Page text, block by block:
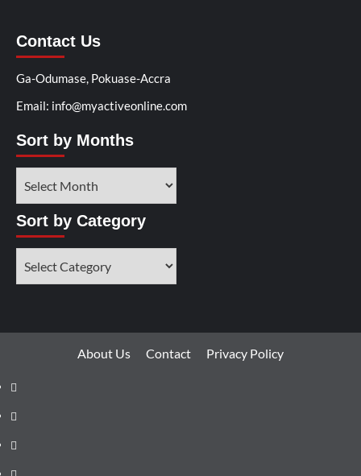
Contact Us
Ga-Odumase, Pokuase-Accra
Email: info@myactiveonline.com
Sort by Months
Sort by Category
About Us Contact Privacy Policy